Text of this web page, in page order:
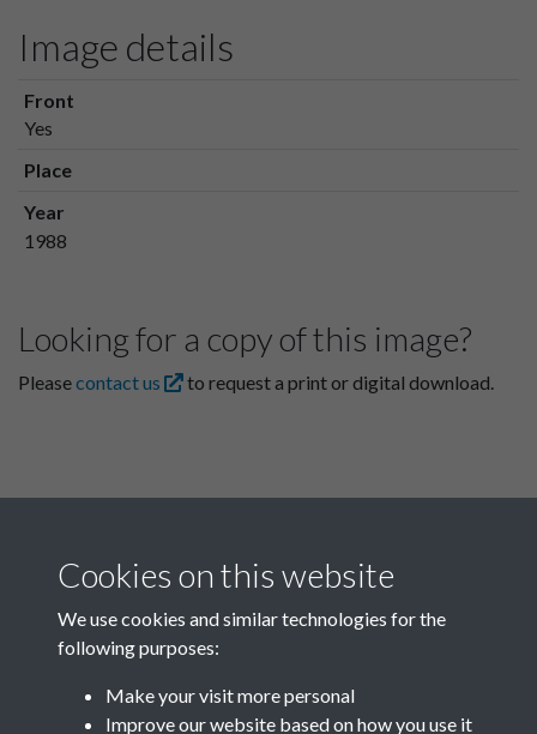
Image details
Front
Yes
Place
Year
1988
Looking for a copy of this image?
Pleasecontact us to request a print or digital download.
Related collections
Cookies on this website
We use cookies and similar technologies for the
following purposes:
Make your visit more personal
Improve our website based on how you use it